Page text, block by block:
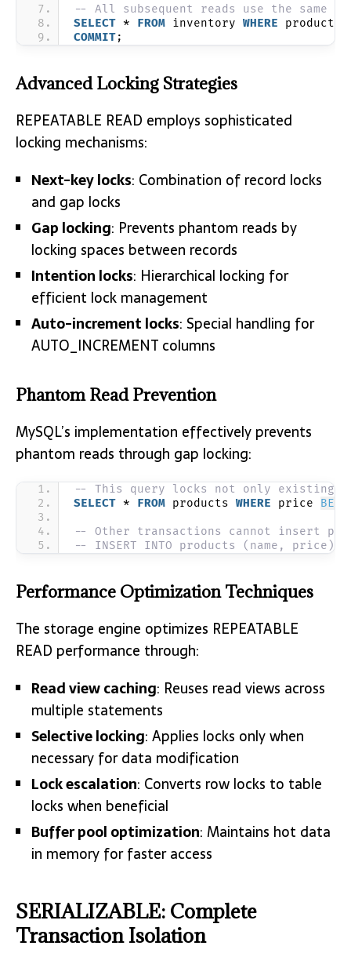
-- All subsequent reads use the same
SELECT * FROM inventory WHERE
COMMIT;
Advanced Locking Strategies
REPEATABLE READ employs sophisticated
locking mechanisms:
Next-key locks: Combination of record locks
and gap locks
Gap locking: Prevents phantom reads by
locking spaces between records
Intention locks: Hierarchical locking for
efficient lock management
Auto-increment locks: Special handling for
AUTO_INCREMENT columns
Phantom Read Prevention
MySQL’s implementation effectively prevents
phantom reads through gap locking:
-- This query locks not only existing
SELECT * FROM products WHERE price
-- Other transactions cannot insert
-- INSERT INTO products (name, price)
Performance Optimization Techniques
The storage engine optimizes REPEATABLE
READ performance through:
Read view caching: Reuses read views across
multiple statements
Selective locking: Applies locks only when
necessary for data modification
Lock escalation: Converts row locks to table
locks when beneficial
Buffer pool optimization: Maintains hot data
in memory for faster access
SERIALIZABLE: Complete
Transaction Isolation